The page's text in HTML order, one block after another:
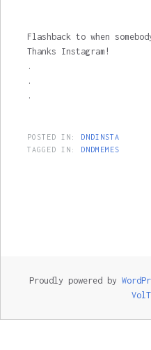
Flashback to when
Thanks Instagram!
.
.
.
POSTED IN: DNDINSTA
TAGGED IN: DNDMEMES
Proudly powered by